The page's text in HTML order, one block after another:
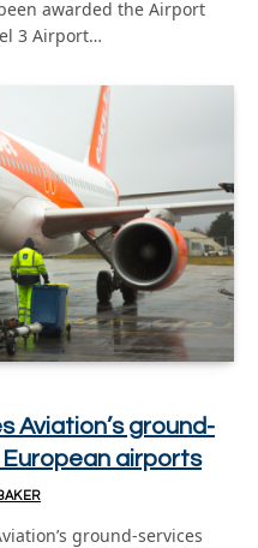
awarded the Airport
3 Airport…
Aviation’s ground-
airports
ground-services